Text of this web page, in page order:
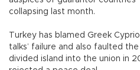
collapsing last month.
Turkey has blamed Greek
talks’ failure and also faulted
divided island into the union in